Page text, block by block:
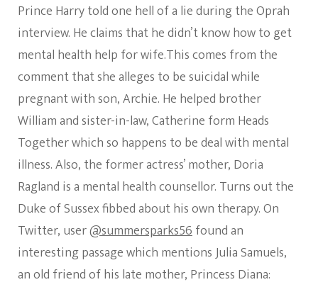
Friend
Julia
Samuels
Time
Prince Harry told one hell of a lie during the Oprah
interview. He claims that he didn’t know how to get
mental health help for wife.This comes from the
comment that she alleges to be suicidal while
pregnant with son, Archie. He helped brother
William and sister-in-law, Catherine form Heads
Together which so happens to be deal with mental
illness. Also, the former actress’ mother, Doria
Ragland is a mental health counsellor. Turns out the
Duke of Sussex fibbed about his own therapy. On
Twitter, user@summersparks56found an
interesting passage which mentions Julia Samuels,
an old friend of his late mother, Princess Diana: